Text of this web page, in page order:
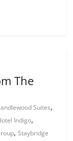
The
Suites,
Indigo,
,Staybridge